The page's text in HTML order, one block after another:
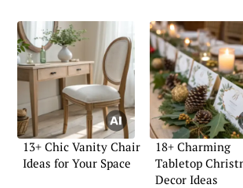
13+ Chic Vanity Chair
Ideas for Your Space
18+ Charming
Tabletop
Decor Ideas